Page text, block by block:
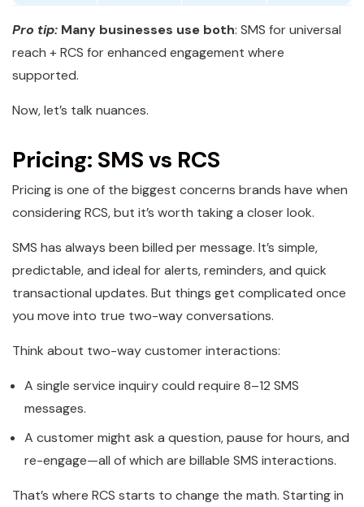
Pro tip: Many businesses use both: SMS for universal
reach + RCS for enhanced engagement where
supported.
Now, let’s talk nuances.
Pricing: SMS vs RCS
Pricing is one of the biggest concerns brands have when
considering RCS, but it’s worth taking a closer look.
SMS has always been billed per message. It’s simple,
predictable, and ideal for alerts, reminders, and quick
transactional updates. But things get complicated once
you move into true two-way conversations.
Think about two-way customer interactions:
A single service inquiry could require 8–12 SMS
messages.
A customer might ask a question, pause for hours, and
re-engage—all of which are billable SMS interactions.
That’s where RCS starts to change the math. Starting in